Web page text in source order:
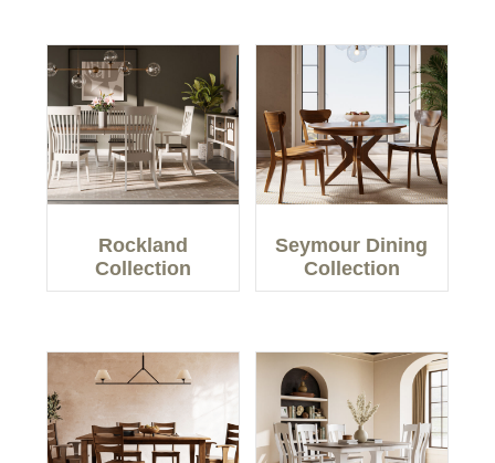
Rockland
Collection
Seymour Dining
Collection